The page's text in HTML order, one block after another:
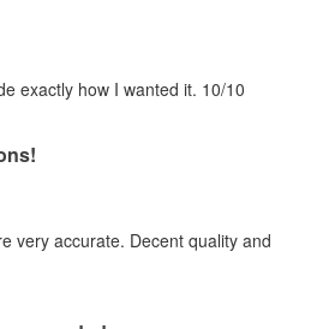
exactly how I wanted it. 10/10
very accurate. Decent quality and